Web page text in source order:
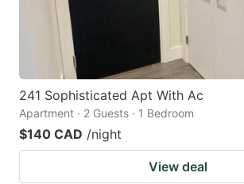
241 Sophisticated Apt With Ac
Apartment · 2 Guests · 1 Bedroom
$140 CAD /night
View deal